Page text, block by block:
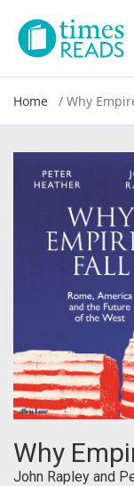
Home Why
Why
John Rapley and